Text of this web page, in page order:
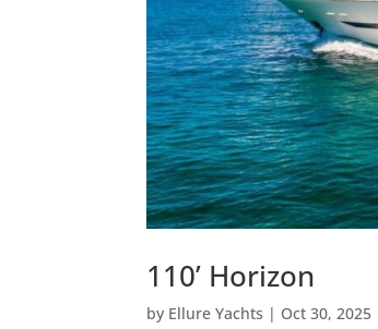
110’ Horizon
by Ellure Yachts | Oct 30, 2025